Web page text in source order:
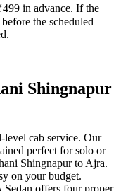
in advance. If the
the scheduled
Shingnapur
cab service. Our
perfect for solo or
Shingnapur to Ajra.
on your budget.
offers four proper